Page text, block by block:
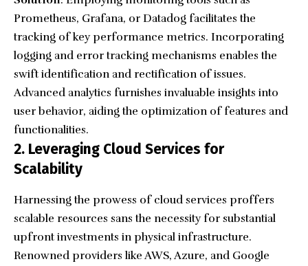
Prometheus, Grafana, or Datadog facilitates the
tracking of key performance metrics. Incorporating
logging and error tracking mechanisms enables the
swift identification and rectification of issues.
Advanced analytics furnishes invaluable insights into
user behavior, aiding the optimization of features and
functionalities.
2. Leveraging Cloud Services for
Scalability
Harnessing the prowess of cloud services proffers
scalable resources sans the necessity for substantial
upfront investments in physical infrastructure.
Renowned providers like AWS, Azure, and Google